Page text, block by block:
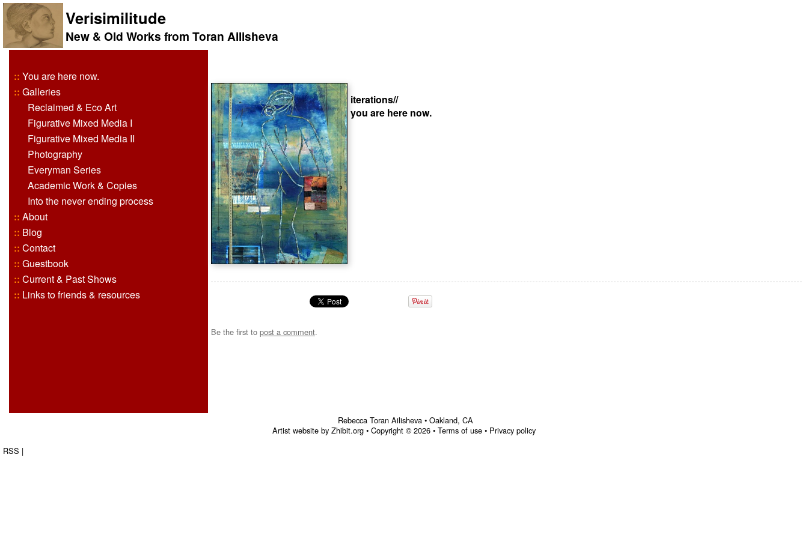
Verisimilitude
New & Old Works from Toran Ailisheva
:: You are here now.
:: Galleries
Reclaimed & Eco Art
Figurative Mixed Media I
Figurative Mixed Media II
Photography
Everyman Series
Academic Work & Copies
Into the never ending process
:: About
:: Blog
:: Contact
:: Guestbook
:: Current & Past Shows
:: Links to friends & resources
iterations//
you are here now.
Be the first to post a comment.
Rebecca Toran Ailisheva• Oakland, CA
Artist website by Zhibit.org • Copyright © 2026 • Terms of use • Privacy policy
RSS |